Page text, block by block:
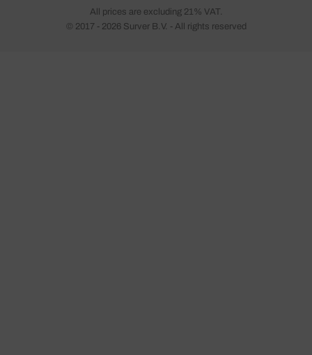
© 2017 - 2026 Surver B.V. - All rights reserved
All prices are excluding 21% VAT.